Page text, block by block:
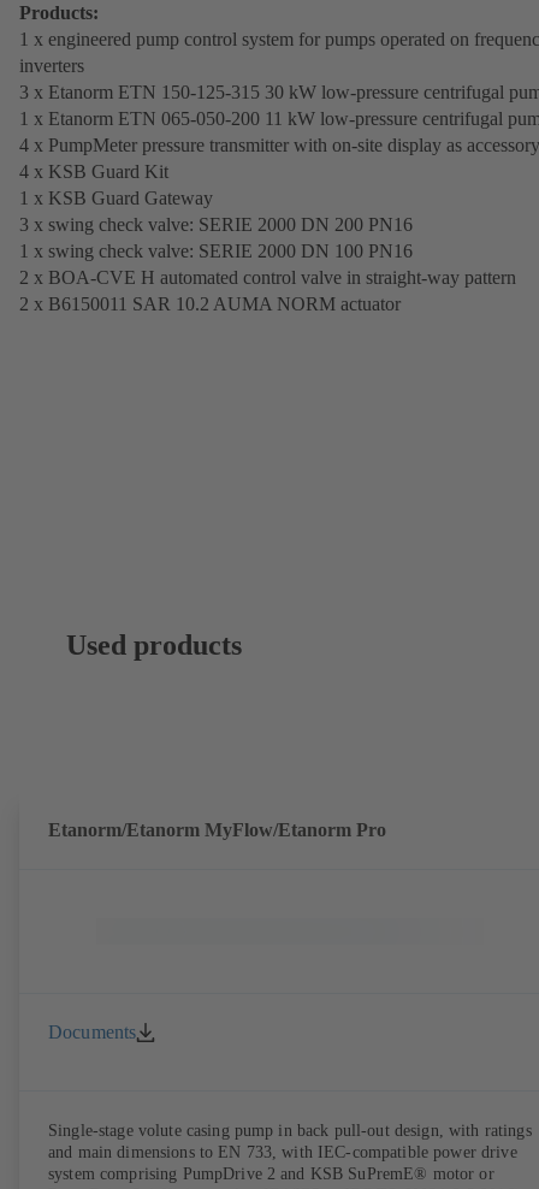
Products:
1 x engineered pump control system for pumps operated on
inverters
3 x Etanorm ETN 150-125-315 30 kW low-pressure centrifugal
1 x Etanorm ETN 065-050-200 11 kW low-pressure centrifugal
4 x PumpMeter pressure transmitter with on-site display as accessory
4 x KSB Guard Kit
1 x KSB Guard Gateway
3 x swing check valve: SERIE 2000 DN 200 PN16
1 x swing check valve: SERIE 2000 DN 100 PN16
2 x BOA-CVE H automated control valve in straight-way pattern
2 x B6150011 SAR 10.2 AUMA NORM actuator
Used products
Etanorm/Etanorm MyFlow/Etanorm Pro
Documents
Single-stage volute casing pump in back pull-out design, with ratings
and main dimensions to EN 733, with IEC-compatible power drive
system comprising PumpDrive 2 and KSB SuPremE® motor or